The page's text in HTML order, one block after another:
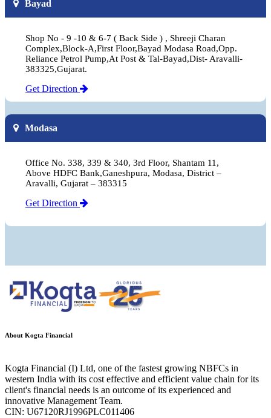
Bayad
Shop No - 9 -10 & 6-7 ( Back Side ) , Shreeji Charan
Complex,Block-A,First Floor,Bayad Modasa Road,Opp.
Reliance Petrol Pump,At Post & Tal-Bayad,Dist- Aravalli-
383325,Gujarat.
Get Direction
Modasa
Office No. 338, 339 & 340, 3rd Floor, Shantam 11,
Above HDFC Bank,Ganeshpura, Modasa, District –
Aravalli, Gujarat – 383315
Get Direction
About Kogta Financial
Kogta Financial (I) Ltd, one of the fastest growing NBFCs in
western India with its cost effective and efficient value chain for its
client's financial needs is an outcome of its experienced and
innovative Management Team.
CIN: U67120RJ1996PLC011406